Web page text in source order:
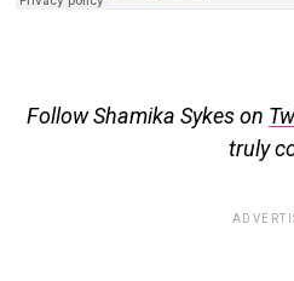
Follow Shamika Sykes on
truly